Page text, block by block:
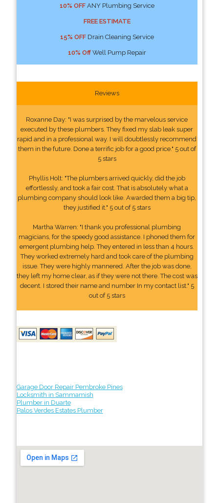
10% OFFANY Plumbing Service
FREE ESTIMATE
15% OFFDrain Cleaning Service
10% OffWell Pump Repair
Reviews
Roxanne Day: "I was surprised by the marvelous service
executed by these plumbers. They fixed my slab leak super
rapid and in a professional way. I will doubtlessly recommend
them in the future. Done a terrific job for a good price." 5 out of
5 stars
Phyllis Holt: "The plumbers arrived quickly, did the job
effortlessly, and took a fair cost. That is absolutely what a
plumbing company should look like. Awarded them a big tip,
they justified it." 5 out of 5 stars
Martha Warren: "I thank you professional plumbing
magicians, for the speedy good assistance. I phoned them for
emergent plumbing help. They entered in less than 4 hours.
They worked extremely hard and took care of the plumbing
issue. They were highly mannered. After the job was done,
they left my home clear, as if they were not there. The cost was
decent. I stored their name and number In my contact list." 5
out of 5 stars
Garage Door Repair Pembroke Pines
Locksmith in Sammamish
Plumber in Duarte
Palos Verdes Estates Plumber